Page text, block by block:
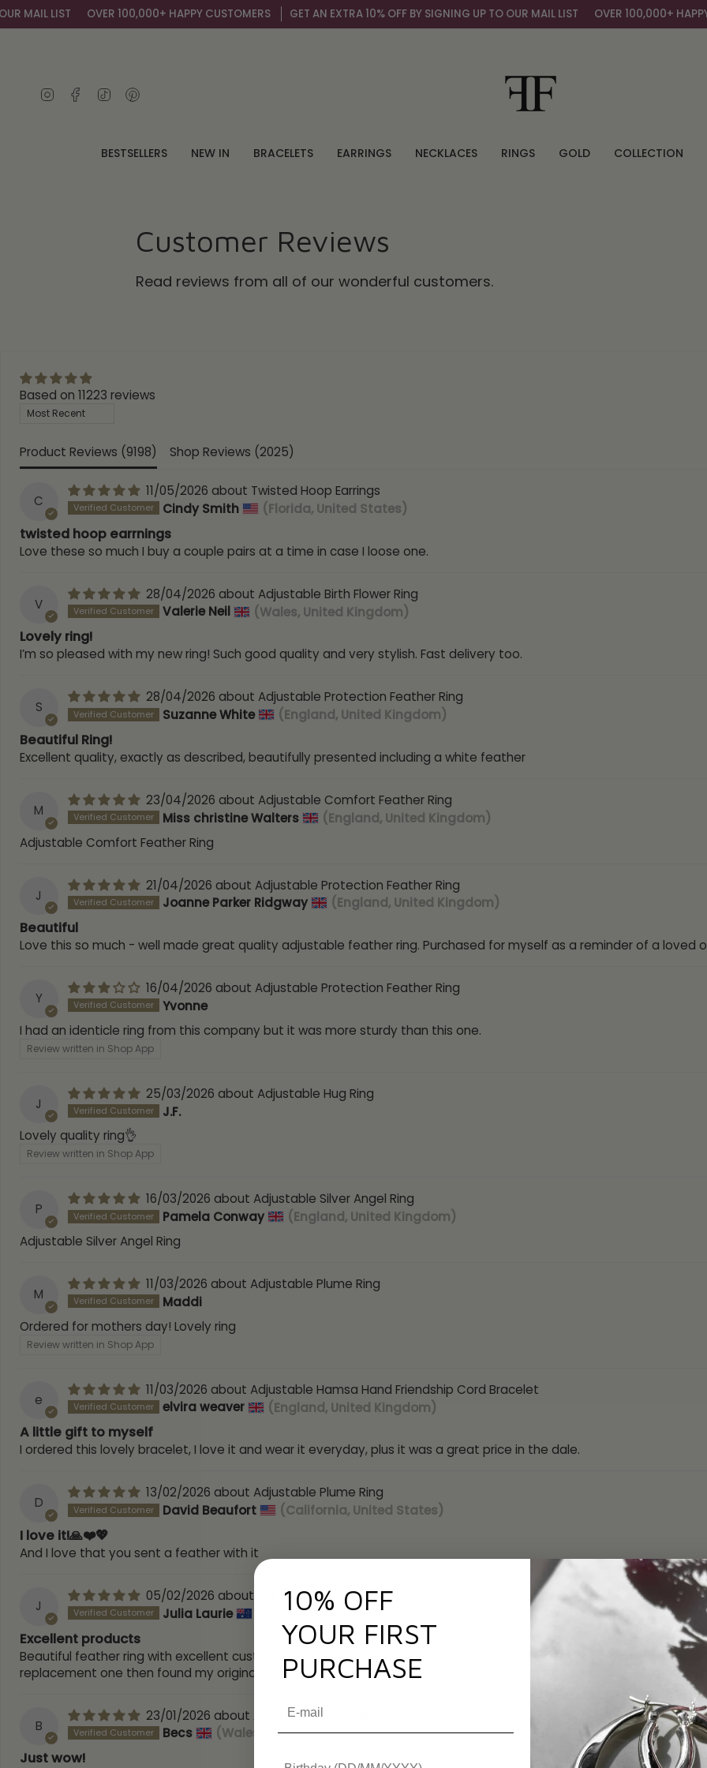
Skip
to
LIST OVER 100,000+ HAPPY CUSTOMERS GET AN EXTRA 10% OFF BY SIGNING UP TO OUR MAIL LIST OVER 100,000+ HAPPY
InstagramFacebook
TikTok
BESTSELLERS NEW IN BRACELETS EARRINGS NECKLACES RINGS GOLD COLLECTION
Customer Reviews
Read reviews from all of our wonderful customers.
Based on 11223 reviews
Sort by
Product Reviews (9198) Shop Reviews (2025)
C
11/05/2026
Twisted Hoop Earrings
Cindy Smith
(Florida, United States)
twisted hoop earrnings
Love these so much I buy a couple pairs at a time in case I loose one.
V
28/04/2026
Adjustable Birth Flower Ring
Valerie Neil
(Wales, United Kingdom)
Lovely ring!
I’m so pleased with my new ring! Such good quality and very stylish. Fast delivery too.
S
28/04/2026
Adjustable Protection Feather Ring
Suzanne White
(England, United Kingdom)
Beautiful Ring!
Excellent quality, exactly as described, beautifully presented including a white feather
M
23/04/2026
Adjustable Comfort Feather Ring
Miss christine Walters
(England, United Kingdom)
Adjustable Comfort Feather Ring
J
21/04/2026
Adjustable Protection Feather Ring
Joanne Parker Ridgway
(England, United Kingdom)
Beautiful
Love this so much - well made great quality adjustable feather ring. Purchased for myself as a reminder of a loved
Y
16/04/2026
Adjustable Protection Feather Ring
Yvonne
I had an identicle ring from this company but it was more sturdy than this one.
Review written in Shop App
J
25/03/2026
Adjustable Hug Ring
J.F.
Lovely quality ring👌
Review written in Shop App
P
16/03/2026
Adjustable Silver Angel Ring
Pamela Conway
(England, United Kingdom)
Adjustable Silver Angel Ring
M
11/03/2026
Adjustable Plume Ring
Maddi
Ordered for mothers day! Lovely ring
Review written in Shop App
e
11/03/2026
Adjustable Hamsa Hand Friendship Cord Bracelet
elvira weaver
(England, United Kingdom)
A little gift to myself
I ordered this lovely bracelet, I love it and wear it everyday, plus it was a great price in the dale.
D
13/02/2026
Adjustable Plume Ring
David Beaufort
(California, United States)
I love it!🙏❤️💖
And I love that you sent a feather with it
J
05/02/2026
9ct Yellow Gold Adjustable Plume Ring
Julia Laurie
(Victoria, Australia)
Excellent products
Beautiful feather ring with excellent customer service they went way and beyond to assist me and delivery was
replacement one then found my original one but the rings so beautiful and of such good quality l decided to keep it
B
23/01/2026
Adjustable Plume Ring
Becs
(Wales, United Kingdom)
Just wow!
10% OFF
YOUR FIRST
PURCHASE